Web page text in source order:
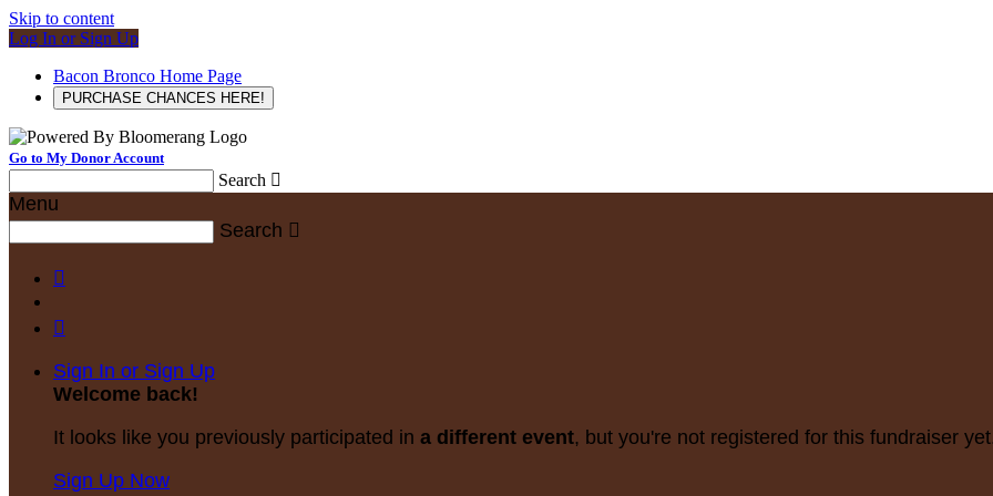
Skip to content
Log In or Sign Up
Bacon Bronco Home Page
PURCHASE CHANCES HERE!
Go to My Donor Account
Search 
Menu
Search 


Sign In or Sign Up
Welcome back!
It looks like you previously participated in a different event, but you're not registered for this fundraiser
Sign Up Now